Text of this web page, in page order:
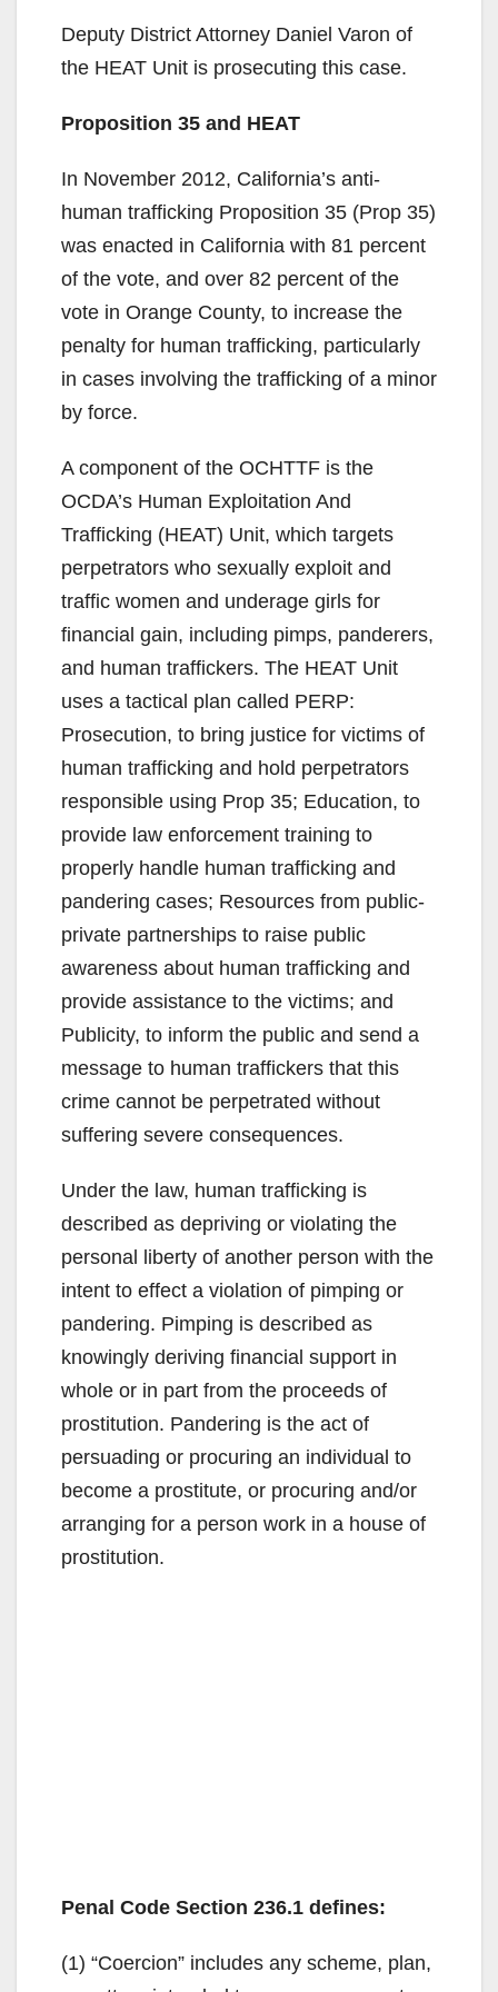
V
i
d
e
o
Deputy District Attorney Daniel Varon of
the HEAT Unit is prosecuting this case.
Proposition 35 and HEAT
In November 2012, California’s anti-
human trafficking Proposition 35 (Prop 35)
was enacted in California with 81 percent
of the vote, and over 82 percent of the
vote in Orange County, to increase the
penalty for human trafficking, particularly
in cases involving the trafficking of a minor
by force.
A component of the OCHTTF is the
OCDA’s Human Exploitation And
Trafficking (HEAT) Unit, which targets
perpetrators who sexually exploit and
traffic women and underage girls for
financial gain, including pimps, panderers,
and human traffickers. The HEAT Unit
uses a tactical plan called PERP:
Prosecution, to bring justice for victims of
human trafficking and hold perpetrators
responsible using Prop 35; Education, to
provide law enforcement training to
properly handle human trafficking and
pandering cases; Resources from public-
private partnerships to raise public
awareness about human trafficking and
provide assistance to the victims; and
Publicity, to inform the public and send a
message to human traffickers that this
crime cannot be perpetrated without
suffering severe consequences.
Under the law, human trafficking is
described as depriving or violating the
personal liberty of another person with the
intent to effect a violation of pimping or
pandering. Pimping is described as
knowingly deriving financial support in
whole or in part from the proceeds of
prostitution. Pandering is the act of
persuading or procuring an individual to
become a prostitute, or procuring and/or
arranging for a person work in a house of
prostitution.
Penal Code Section 236.1 defines:
(1) “Coercion” includes any scheme, plan,